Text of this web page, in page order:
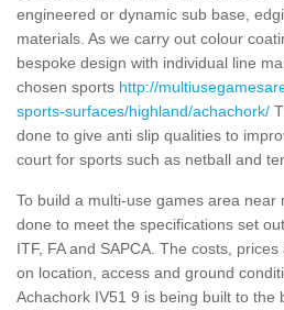
engineered or dynamic sub base,
materials. As we carry out colour
bespoke design with individual line
chosen sports http://
sports-surfaces/highland/achachork/
done to give anti slip qualities to
court for sports such as netball and
To build a multi-use games area near
done to meet the specifications set
ITF, FA and SAPCA. The costs,
on location, access and ground
Achachork IV51 9 is being built to the